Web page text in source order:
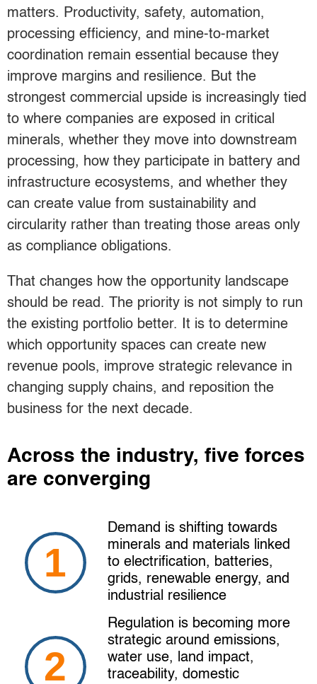
matters. Productivity, safety, automation,
processing efficiency, and mine-to-market
coordination remain essential because they
improve margins and resilience. But the
strongest commercial upside is increasingly tied
to where companies are exposed in critical
minerals, whether they move into downstream
processing, how they participate in battery and
infrastructure ecosystems, and whether they
can create value from sustainability and
circularity rather than treating those areas only
as compliance obligations.
That changes how the opportunity landscape
should be read. The priority is not simply to run
the existing portfolio better. It is to determine
which opportunity spaces can create new
revenue pools, improve strategic relevance in
changing supply chains, and reposition the
business for the next decade.
Across the industry, five forces
are converging
Demand is shifting towards
minerals and materials linked
to electrification, batteries,
grids, renewable energy, and
industrial resilience
Regulation is becoming more
strategic around emissions,
water use, land impact,
traceability, domestic